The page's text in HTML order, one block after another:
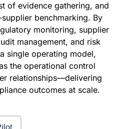
of evidence gathering, and
benchmarking. By
monitoring, supplier
management, and risk
single operating model,
the operational control
relationships—delivering
outcomes at scale.